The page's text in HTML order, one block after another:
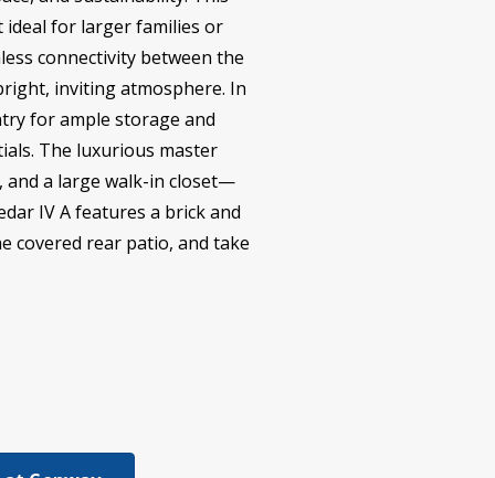
ideal for larger families or
connectivity between the
inviting atmosphere. In
for ample storage and
The luxurious master
and a large walk-in closet—
IV A features a brick and
covered rear patio, and take